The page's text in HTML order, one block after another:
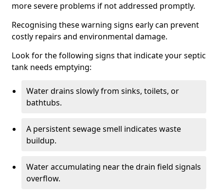
more severe problems if not addressed promptly.
Recognising these warning signs early can prevent
costly repairs and environmental damage.
Look for the following signs that indicate your septic
tank needs emptying:
Water drains slowly from sinks, toilets, or
bathtubs.
A persistent sewage smell indicates waste
buildup.
Water accumulating near the drain field signals
overflow.